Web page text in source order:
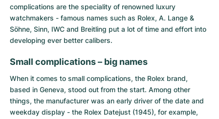
complications are the speciality of renowned luxury
watchmakers - famous names such as Rolex, A. Lange &
Söhne, Sinn, IWC and Breitling put a lot of time and effort into
developing ever better calibers.
Small complications – big names
When it comes to small complications, the Rolex brand,
based in Geneva, stood out from the start. Among other
things, the manufacturer was an early driver of the date and
weekday display - the Rolex Datejust (1945), for example,